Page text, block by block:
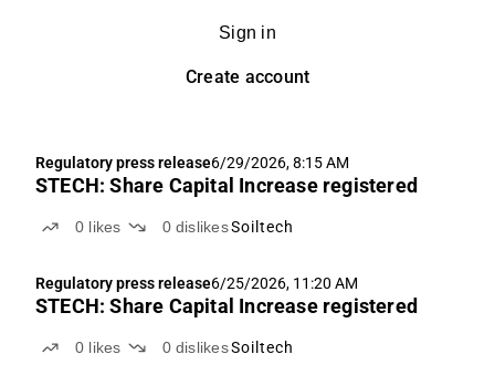
Sign in
Create account
Regulatory press release6/29/2026, 8:15 AM
STECH: Share Capital Increase registered
0 likes 0 dislikesSoiltech
Regulatory press release6/25/2026, 11:20 AM
STECH: Share Capital Increase registered
0 likes 0 dislikesSoiltech